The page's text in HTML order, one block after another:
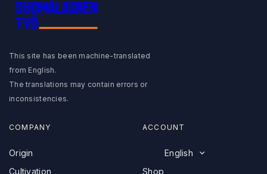
Suomalainen Työ
This site has been machine-translated
from English.
The translations may contain errors or
inconsistencies.
COMPANY
Origin
Cultivation
ACCOUNT
English
Shop